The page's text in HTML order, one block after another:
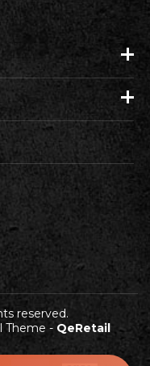
reserved.
Theme - QeRetail